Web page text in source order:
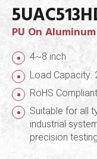
PU On
4~8 inch
Load Capacity:
RoHS Compliant
Suitable for all
industrial
precision